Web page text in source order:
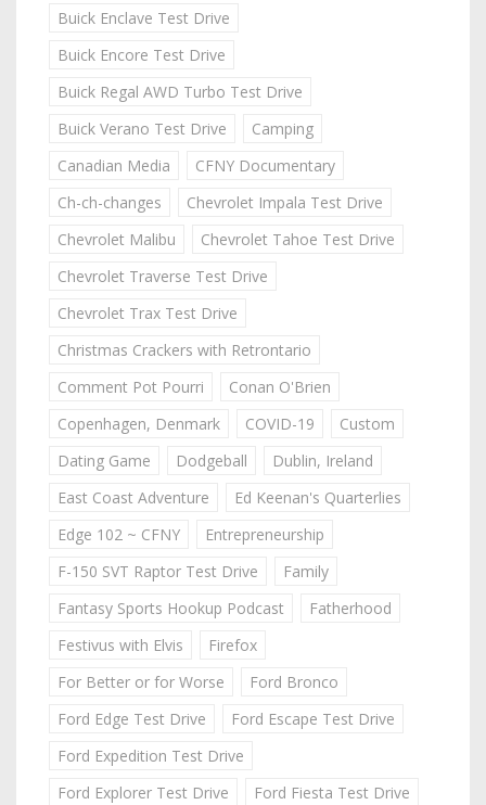
Buick Enclave Test Drive
Buick Encore Test Drive
Buick Regal AWD Turbo Test Drive
Buick Verano Test Drive
Camping
Canadian Media
CFNY Documentary
Ch-ch-changes
Chevrolet Impala Test Drive
Chevrolet Malibu
Chevrolet Tahoe Test Drive
Chevrolet Traverse Test Drive
Chevrolet Trax Test Drive
Christmas Crackers with Retrontario
Comment Pot Pourri
Conan O'Brien
Copenhagen, Denmark
COVID-19
Custom
Dating Game
Dodgeball
Dublin, Ireland
East Coast Adventure
Ed Keenan's Quarterlies
Edge 102 ~ CFNY
Entrepreneurship
F-150 SVT Raptor Test Drive
Family
Fantasy Sports Hookup Podcast
Fatherhood
Festivus with Elvis
Firefox
For Better or for Worse
Ford Bronco
Ford Edge Test Drive
Ford Escape Test Drive
Ford Expedition Test Drive
Ford Explorer Test Drive
Ford Fiesta Test Drive